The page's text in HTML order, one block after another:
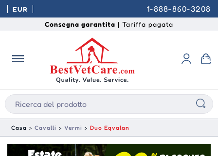
EUR 1-888-860-3208
Consegna garantita | Tariffa pagata
Casa Cavalli Vermi Duo Eqvalan